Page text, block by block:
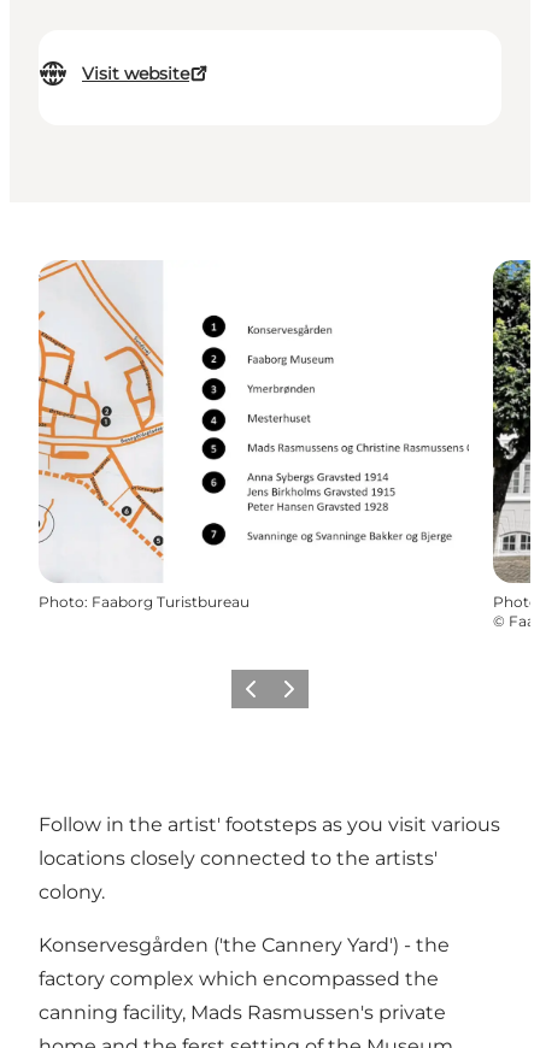
Visit website
Photo: Faaborg Turistbureau Photo
©
Previous
Next
Follow in the artist' footsteps as you visit various
locations closely connected to the artists'
colony.
Konservesgården ('the Cannery Yard') - the
factory complex which encompassed the
canning facility, Mads Rasmussen's private